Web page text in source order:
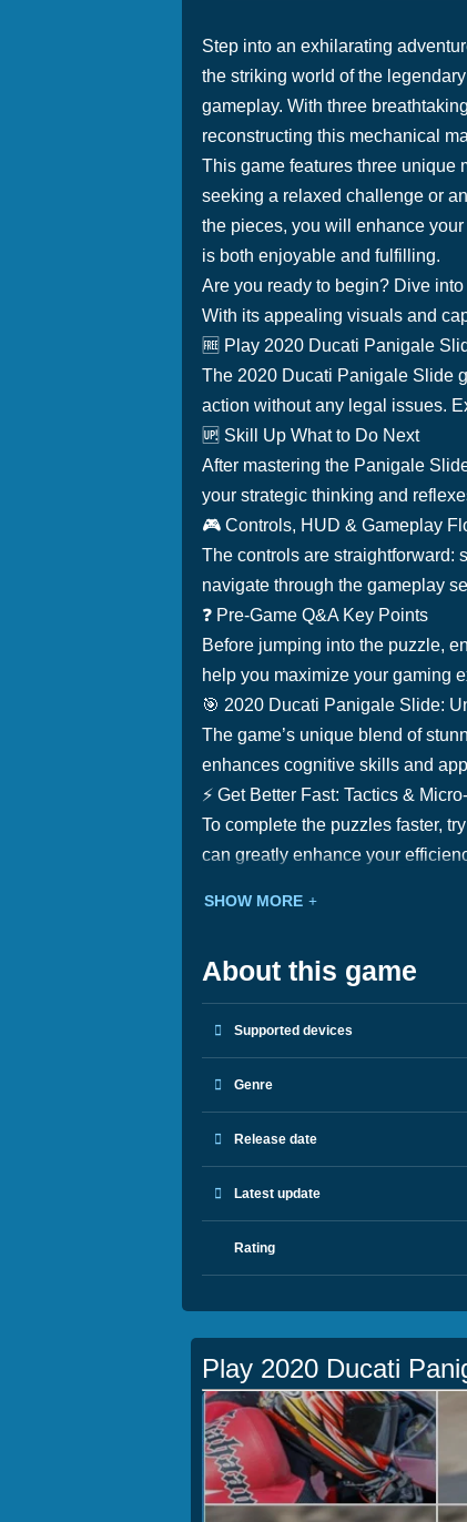
Step into an exhilarating
the striking world of the
gameplay. With three
reconstructing this mechanical
This game features three unique
seeking a relaxed challenge or
the pieces, you will enhance
is both enjoyable and fulfilling.
Are you ready to begin? Dive
With its appealing visuals and
🆓 Play 2020 Ducati Panigale
The 2020 Ducati Panigale Slide
action without any legal issues.
🆙 Skill Up What to Do Next
After mastering the Panigale
your strategic thinking and
🎮 Controls, HUD & Gameplay
The controls are straightforward:
navigate through the gameplay
❓ Pre-Game Q&A Key Points
Before jumping into the puzzle,
help you maximize your gaming
🎯 2020 Ducati Panigale Slide:
The game’s unique blend of
enhances cognitive skills and
⚡ Get Better Fast: Tactics &
To complete the puzzles faster,
can greatly enhance your
SHOW MORE
About this game
Supported devices
Genre
Release date
Latest update
Rating
Play 2020 Ducati